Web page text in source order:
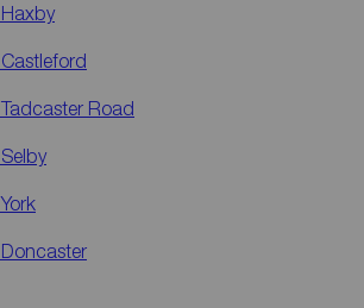
Haxby
Castleford
Tadcaster Road
Selby
York
Doncaster